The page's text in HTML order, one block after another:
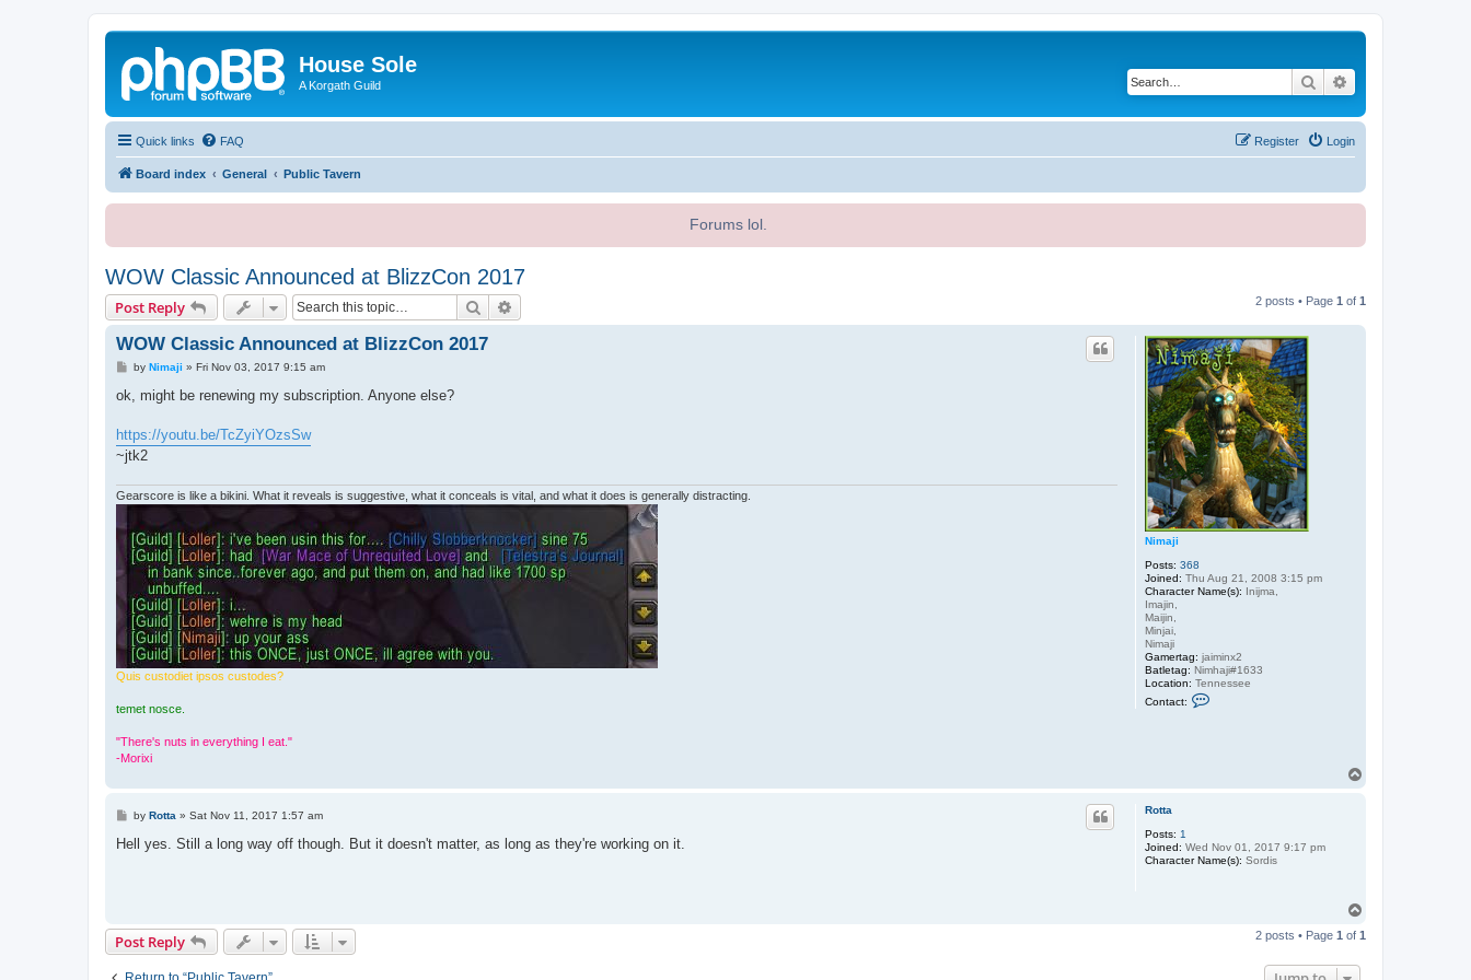
House Sole
A Korgath Guild Search
Quick links FAQ Login
Register
Board index General Public Tavern
Forums lol.
WOW Classic Announced at BlizzCon 2017
Post Reply Search 2 posts • Page 1 of 1
Nimaji
Posts: 368
Joined: Thu Aug 21, 2008 3:15 pm
Character Name(s): Inijma,
Imajin,
Maijin,
Minjai,
Nimaji
Gamertag: jaiminx2
Batletag: Nimhaji#1633
Location: Tennessee
Contact:
N
i
WOW Classic Announced at BlizzCon 2017
P
s
by Nimaji » Fri Nov 03, 2017 9:15 am
ok, might be renewing my subscription. Anyone else?
https://youtu.be/TcZyiYOzsSw
~jtk2
Gearscore is like a bikini. What it reveals is suggestive, what it conceals is vital, and what it does is generally distracting.
Quis custodiet ipsos custodes?
temet nosce.
"There's nuts in everything I eat."
-Morixi
Rotta
Posts: 1
Joined: Wed Nov 01, 2017 9:17 pm
Character Name(s): Sordis
P
s
by Rotta» Sat Nov 11, 2017 1:57 am
Hell yes. Still a long way off though. But it doesn't matter, as long as they're working on it.
p
Post Reply 2 posts • Page 1 of 1